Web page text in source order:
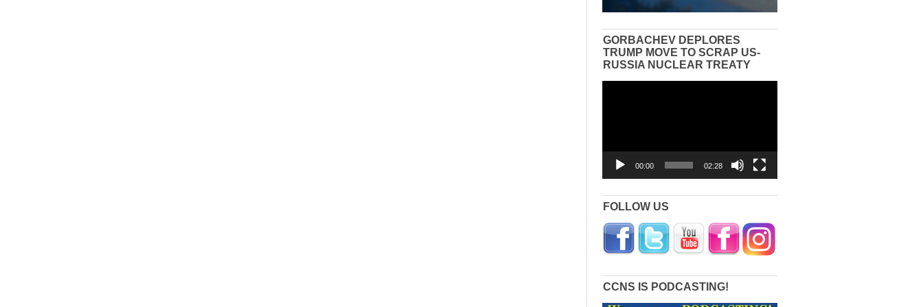
GORBACHEV DEPLORES
TRUMP MOVE TO SCRAP US-
RUSSIA NUCLEAR TREATY
00:00 02:28
FOLLOW US
CCNS IS PODCASTING!